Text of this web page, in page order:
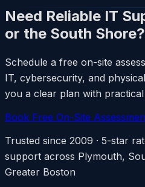
Need Reliable IT
or the South Shore?
Schedule a free on-site
IT, cybersecurity, and
you a clear plan with
Book Free On-Site
Trusted since 2009 · 5-star
support across Plymouth,
Greater Boston